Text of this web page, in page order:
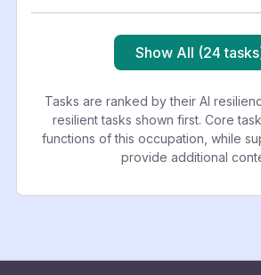
Show All (24
Tasks are ranked by their AI
resilient tasks shown first. Core
functions of this occupation, while
provide additional